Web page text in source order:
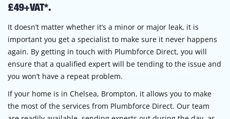
£49+VAT*.
It doesn’t matter whether it’s a minor or major leak, it is
important you get a specialist to make sure it never happens
again. By getting in touch with Plumbforce Direct, you will
ensure that a qualified expert will be tending to the issue and
you won’t have a repeat problem.
If your home is in Chelsea, Brompton, it allows you to make
the most of the services from Plumbforce Direct. Our team